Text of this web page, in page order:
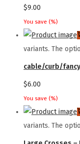
$9.00
You save (%)
variants. The
cable/curb/
$6.00
You save (%)
variants. The